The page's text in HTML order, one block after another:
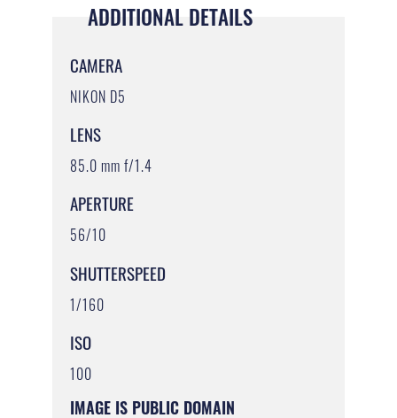
ADDITIONAL DETAILS
CAMERA
NIKON D5
LENS
85.0 mm f/1.4
APERTURE
56/10
SHUTTERSPEED
1/160
ISO
100
IMAGE IS PUBLIC DOMAIN